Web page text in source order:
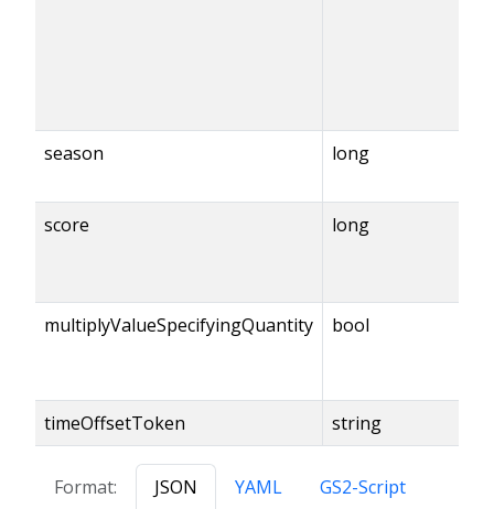
season long
score long
multiplyValueSpecifyingQuantity bool
timeOffsetToken string
Format: JSON YAML GS2-Script